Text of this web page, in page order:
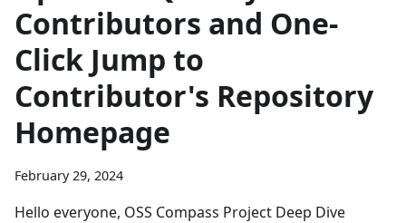
Contributors and One-
Click Jump to
Contributor's Repository
Homepage
February 29, 2024
Hello everyone, OSS Compass Project Deep Dive